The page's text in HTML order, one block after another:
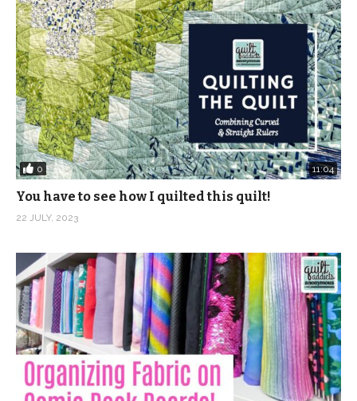
0 11:04
You have to see how I quilted this quilt!
22 JULY, 2023